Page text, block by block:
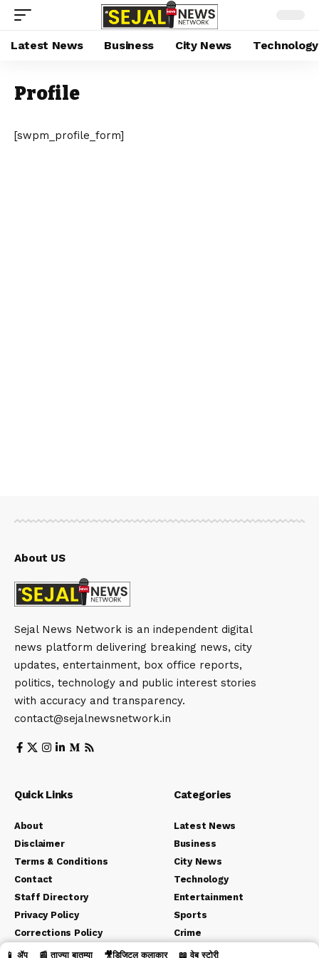
Latest News Business City News Technology
Profile
[swpm_profile_form]
About US
Sejal News Network is an independent digital
news platform delivering breaking news, city
updates, entertainment, box office reports,
politics, technology and public interest stories
with accuracy and transparency.
contact@sejalnewsnetwork.in
Quick Links
About
Disclaimer
Terms & Conditions
Contact
Staff Directory
Privacy Policy
Corrections Policy
Editorial Policy
Categories
Latest News
Business
City News
Technology
Entertainment
Sports
Crime
Political
📱 ॲप 📰 ताज्या बातम्या 🎥डिजिटल कलाकार 📖 वेब स्टोरी